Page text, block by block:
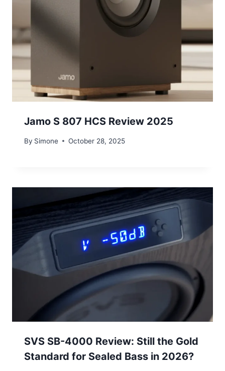
Jamo S 807 HCS Review 2025
By Simone October 28, 2025
SVS SB-4000 Review: Still the Gold
Standard for Sealed Bass in 2026?